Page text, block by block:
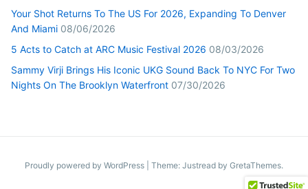
Your Shot Returns To The US For 2026, Expanding To Denver
And Miami 08/06/2026
5 Acts to Catch at ARC Music Festival 2026 08/03/2026
Sammy Virji Brings His Iconic UKG Sound Back To NYC For Two
Nights On The Brooklyn Waterfront 07/30/2026
Proudly powered by WordPress Theme: Justread by GretaThemes.